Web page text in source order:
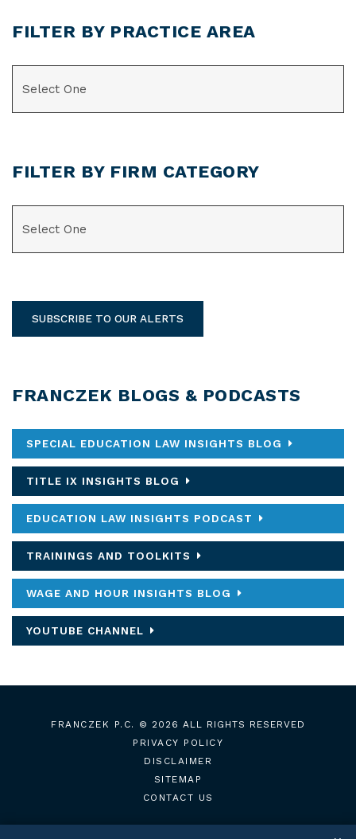
FILTER BY PRACTICE AREA
FILTER BY FIRM CATEGORY
SUBSCRIBE TO OUR ALERTS
FRANCZEK BLOGS & PODCASTS
SPECIAL EDUCATION LAW INSIGHTS BLOG
TITLE IX INSIGHTS BLOG
EDUCATION LAW INSIGHTS PODCAST
TRAININGS AND TOOLKITS
WAGE AND HOUR INSIGHTS BLOG
YOUTUBE CHANNEL
FRANCZEK P.C.
© 2026 ALL RIGHTS RESERVED
PRIVACY POLICY
DISCLAIMER
SITEMAP
CONTACT US